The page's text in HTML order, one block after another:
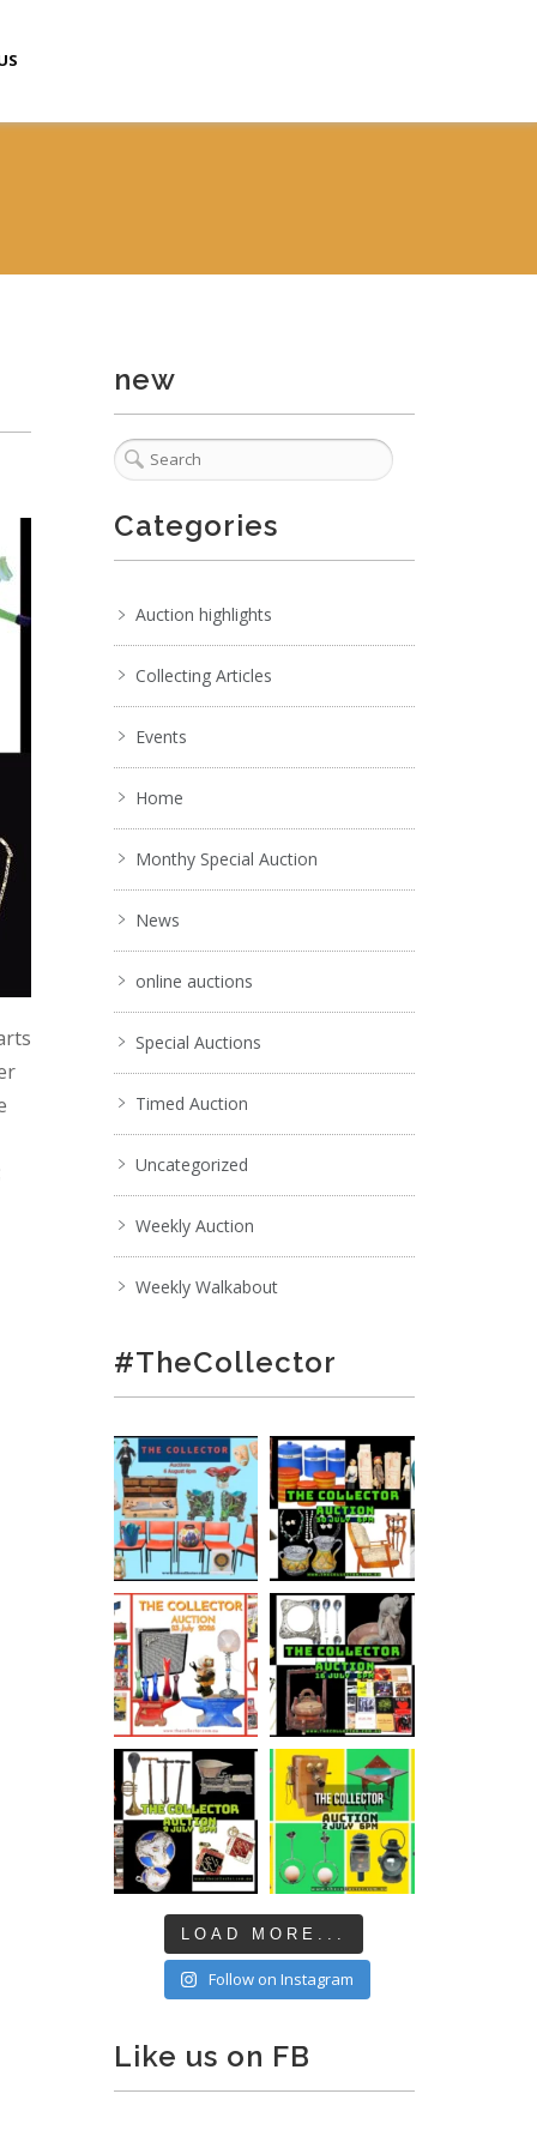
new
Categories
Auction highlights
Collecting Articles
Events
Home
Monthy Special Auction
News
online auctions
Special Auctions
Timed Auction
Uncategorized
Weekly Auction
Weekly Walkabout
#TheCollector
LOAD MORE...
Follow on Instagram
Like us on FB